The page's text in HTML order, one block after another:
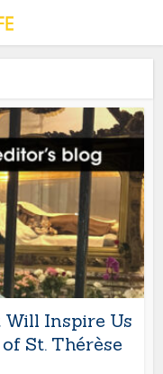
Will Inspire Us
St. Thérèse